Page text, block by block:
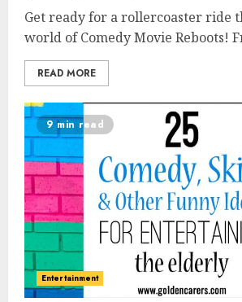
Get ready for a rollercoaster ride
world of Comedy Movie Reboots!
READ MORE
9 min read
Entertainment